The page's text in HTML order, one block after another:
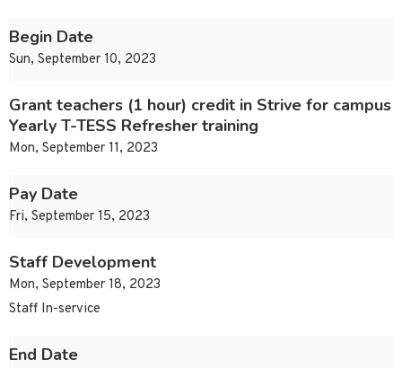
Begin Date
Sun, September 10, 2023
Grant teachers (1 hour) credit in Strive for campus
Yearly T-TESS Refresher training
Mon, September 11, 2023
Pay Date
Fri, September 15, 2023
Staff Development
Mon, September 18, 2023
Staff In-service
End Date